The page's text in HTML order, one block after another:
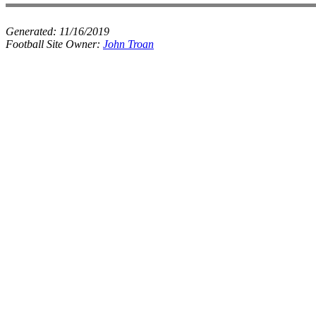
Generated: 11/16/2019
Football Site Owner: John Troan